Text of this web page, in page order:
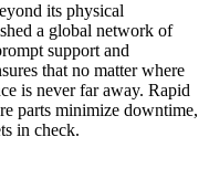
its physical
a global network of
support and
that no matter where
is never far away. Rapid
parts minimize downtime,
in check.